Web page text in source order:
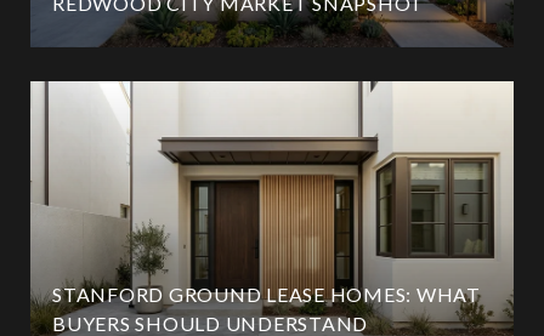
STANFORD GROUND LEASE HOMES: WHAT
BUYERS SHOULD UNDERSTAND